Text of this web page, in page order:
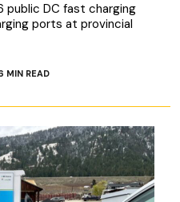
public DC fast charging
ports at provincial
MIN READ